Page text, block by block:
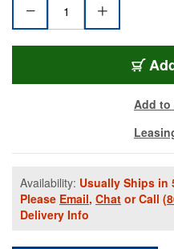
Add to
Availability: Usually Ships in
Please Email, Chat or Call
Delivery Info